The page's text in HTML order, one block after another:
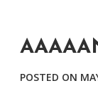
POSTED ON